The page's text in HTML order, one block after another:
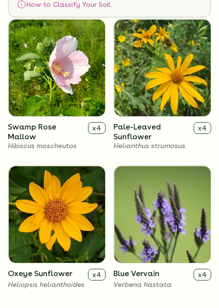
How to Classify Your Soil
Flowers
Swamp Rose
Mallow
x4
Hibiscus moscheutos
Pale-Leaved
Sunflower
x4
Helianthus strumosus
Oxeye Sunflower x4
Heliopsis helianthoides
Blue Vervain x4
Verbena hastata